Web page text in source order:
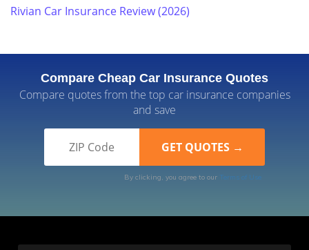
Rivian Car Insurance Review (2026)
Compare Cheap Car Insurance Quotes
Compare quotes from the top car insurance companies
and save
By clicking, you agree to our Terms of Use